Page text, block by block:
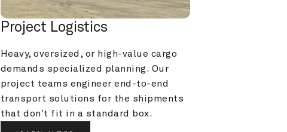
Project Logistics
Heavy, oversized, or high-value cargo
demands specialized planning. Our
project teams engineer end-to-end
transport solutions for the shipments
that don't fit in a standard box.